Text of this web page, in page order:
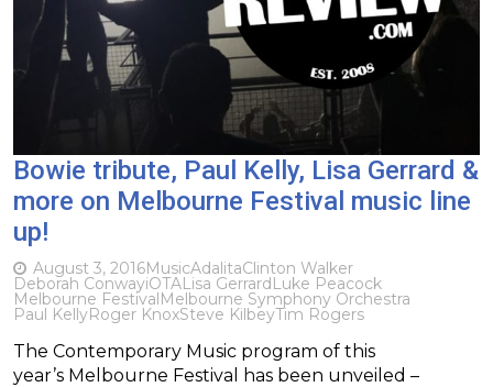
Bowie tribute, Paul Kelly, Lisa Gerrard &
more on Melbourne Festival music line
up!
August 3, 2016MusicAdalitaClinton Walker
Deborah ConwayiOTALisa GerrardLuke Peacock
Melbourne FestivalMelbourne Symphony Orchestra
Paul KellyRoger KnoxSteve KilbeyTim Rogers
The Contemporary Music program of this
year’s Melbourne Festival has been unveiled –